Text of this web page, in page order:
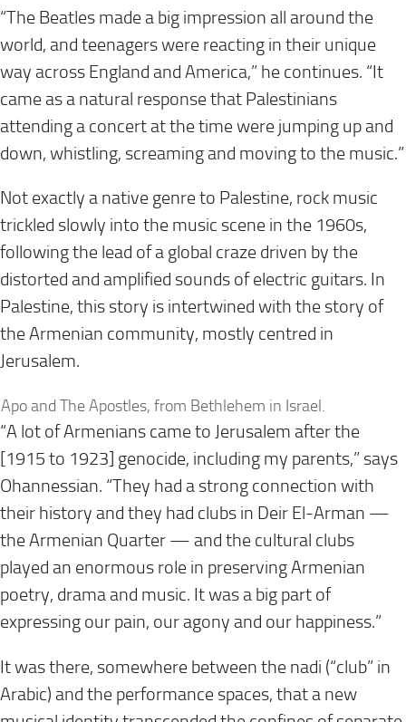
“The Beatles made a big impression all around the
world, and teenagers were reacting in their unique
way across England and America,” he continues. “It
came as a natural response that Palestinians
attending a concert at the time were jumping up and
down, whistling, screaming and moving to the music.”
Not exactly a native genre to Palestine, rock music
trickled slowly into the music scene in the 1960s,
following the lead of a global craze driven by the
distorted and amplified sounds of electric guitars. In
Palestine, this story is intertwined with the story of
the Armenian community, mostly centred in
Jerusalem.
Apo and The Apostles, from Bethlehem in Israel.
“A lot of Armenians came to Jerusalem after the
[1915 to 1923] genocide, including my parents,” says
Ohannessian. “They had a strong connection with
their history and they had clubs in Deir El-Arman —
the Armenian Quarter — and the cultural clubs
played an enormous role in preserving Armenian
poetry, drama and music. It was a big part of
expressing our pain, our agony and our happiness.”
It was there, somewhere between the nadi (“club” in
Arabic) and the performance spaces, that a new